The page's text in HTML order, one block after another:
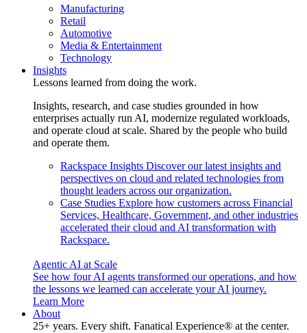
Manufacturing
Retail
Automotive
Media & Entertainment
Technology
Insights
Lessons learned from doing the work.
Insights, research, and case studies grounded in how
enterprises actually run AI, modernize regulated workloads,
and operate cloud at scale. Shared by the people who build
and operate them.
Rackspace Insights Discover our latest insights and
perspectives on cloud and related technologies from
thought leaders across our organization.
Case Studies Explore how customers across Financial
Services, Healthcare, Government, and other industries
accelerated their cloud and AI transformation with
Rackspace.
Agentic AI at Scale
See how four AI agents transformed our operations, and how
the lessons we learned can accelerate your AI journey.
Learn More
About
25+ years. Every shift. Fanatical Experience® at the center.